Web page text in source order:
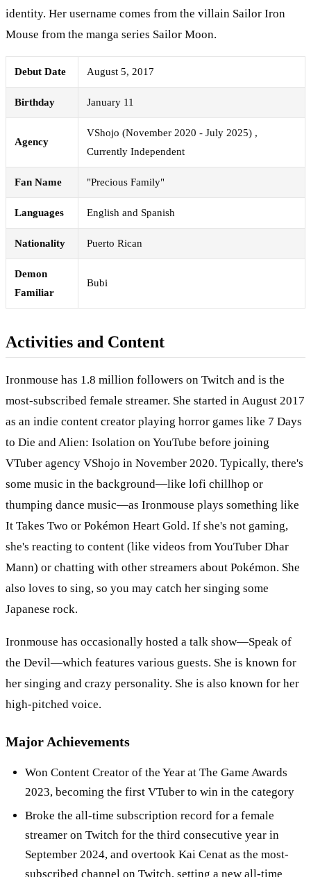
identity. Her username comes from the villain Sailor Iron
Mouse from the manga series Sailor Moon.
Debut Date August 5, 2017
Birthday January 11
Agency
VShojo (November 2020 - July 2025) ,
Currently Independent
Fan Name "Precious Family"
Languages English and Spanish
Nationality Puerto Rican
Demon
Familiar
Bubi
Activities and Content
Ironmouse has 1.8 million followers on Twitch and is the
most-subscribed female streamer. She started in August 2017
as an indie content creator playing horror games like 7 Days
to Die and Alien: Isolation on YouTube before joining
VTuber agency VShojo in November 2020. Typically, there's
some music in the background—like lofi chillhop or
thumping dance music—as Ironmouse plays something like
It Takes Two or Pokémon Heart Gold. If she's not gaming,
she's reacting to content (like videos from YouTuber Dhar
Mann) or chatting with other streamers about Pokémon. She
also loves to sing, so you may catch her singing some
Japanese rock.
Ironmouse has occasionally hosted a talk show—Speak of
the Devil—which features various guests. She is known for
her singing and crazy personality. She is also known for her
high-pitched voice.
Major Achievements
Won Content Creator of the Year at The Game Awards
2023, becoming the first VTuber to win in the category
Broke the all-time subscription record for a female
streamer on Twitch for the third consecutive year in
September 2024, and overtook Kai Cenat as the most-
subscribed channel on Twitch, setting a new all-time